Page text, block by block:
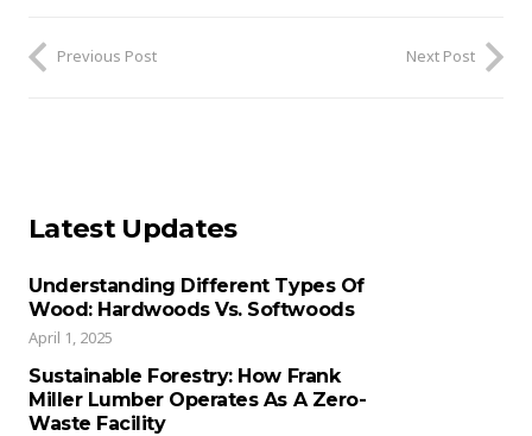
Previous Post Next Post
Latest Updates
Understanding Different Types Of
Wood: Hardwoods Vs. Softwoods
April 1, 2025
Sustainable Forestry: How Frank
Miller Lumber Operates As A Zero-
Waste Facility